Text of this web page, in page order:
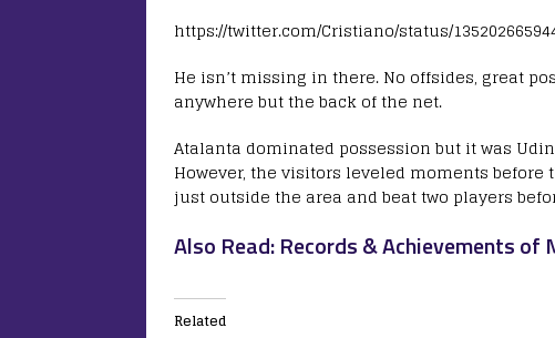
https://twitter.com/Cristiano/status/
He isn’t missing in there. No offsides, great
anywhere but the back of the net.
Atalanta dominated possession but it was
However, the visitors leveled moments
just outside the area and beat two players
Also Read: Records & Achievements of
Related